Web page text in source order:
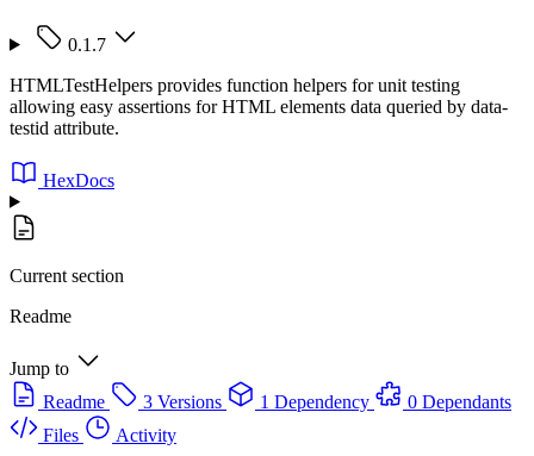
0.1.7
HTMLTestHelpers provides function helpers for unit testing
allowing easy assertions for HTML elements data queried by data-
testid attribute.
HexDocs
Current section
Readme
Jump to
Readme
3 Versions 1 Dependency
0 Dependants
Files
Activity